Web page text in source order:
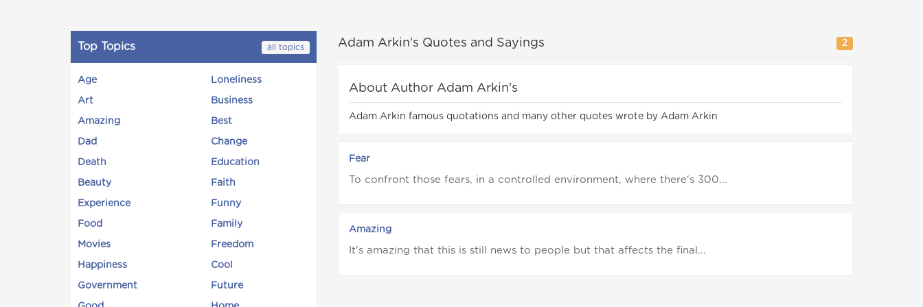
Top Topics all topics
Age Loneliness
Art Business
Amazing Best
Dad Change
Death Education
Beauty Faith
Experience Funny
Food Family
Movies Freedom
Happiness Cool
Government Future
Adam Arkin's Quotes and Sayings 2
About Author Adam Arkin's
Adam Arkin famous quotations and many other quotes wrote by Adam Arkin
Fear
To confront those fears, in a controlled environment, where there's 300...
Amazing
It's amazing that this is still news to people but that affects the final...